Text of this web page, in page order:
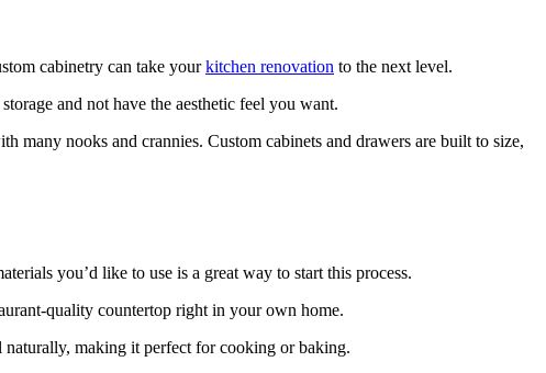
cabinetry can take yourkitchen renovation to the next level.
and not have the aesthetic feel you want.
nooks and crannies. Custom cabinets and drawers are built to size,
you’d like to use is a great way to start this process.
quality countertop right in your own home.
naturally, making it perfect for cooking or baking.